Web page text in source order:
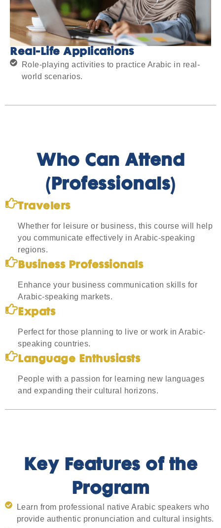
Real-Life Applications
Role-playing activities to practice Arabic in real-
world scenarios.
Who Can Attend
(Professionals)
Travelers
Whether for leisure or business, this course will help
you communicate effectively in Arabic-speaking
regions.
Business Professionals
Enhance your business communication skills for
Arabic-speaking markets.
Expats
Perfect for those planning to live or work in Arabic-
speaking countries.
Language Enthusiasts
People with a passion for learning new languages
and expanding their cultural horizons.
Key Features of the
Program
Learn from professional native Arabic speakers who
provide authentic pronunciation and cultural insights.